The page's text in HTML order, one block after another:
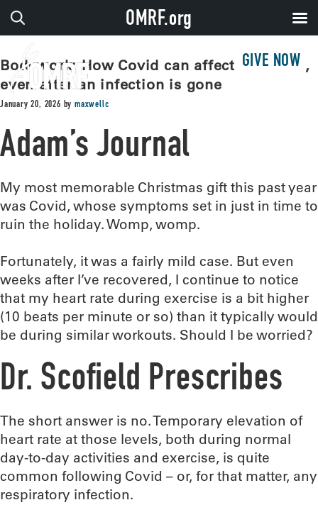
GIVE NOW
Bodywork: How Covid can affect the heart,
even after an infection is gone
January 20, 2026 bymaxwellc
Adam’s Journal
My most memorable Christmas gift this past year
was Covid, whose symptoms set in just in time to
ruin the holiday. Womp, womp.
Fortunately, it was a fairly mild case. But even
weeks after I’ve recovered, I continue to notice
that my heart rate during exercise is a bit higher
(10 beats per minute or so) than it typically would
be during similar workouts. Should I be worried?
Dr. Scofield Prescribes
The short answer is no. Temporary elevation of
heart rate at those levels, both during normal
day-to-day activities and exercise, is quite
common following Covid – or, for that matter, any
respiratory infection.
OMRF.org